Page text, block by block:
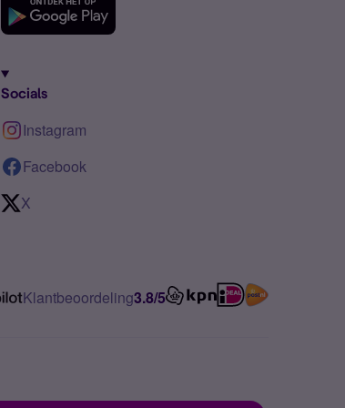
Socials
Instagram
Facebook
X
Klantbeoordeling3.8/5